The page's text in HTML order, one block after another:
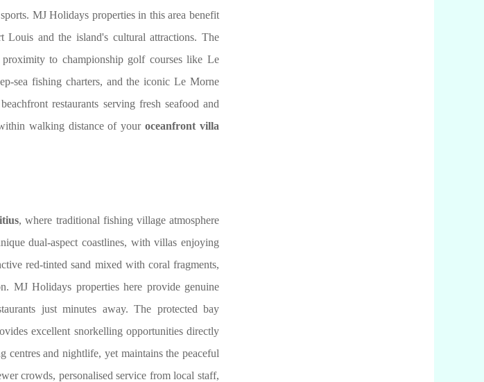
MJ Holidays properties in this area benefit
Louis and the island's cultural attractions. The
proximity to championship golf courses like Le
sea fishing charters, and the iconic Le Morne
restaurants serving fresh seafood and
walking distance of youroceanfront villa
, where traditional fishing village atmosphere
dual-aspect coastlines, with villas enjoying
red-tinted sand mixed with coral fragments,
MJ Holidays properties here provide genuine
just minutes away. The protected bay
excellent snorkelling opportunities directly
and nightlife, yet maintains the peaceful
crowds, personalised service from local staff,